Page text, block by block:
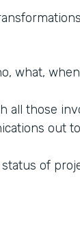
what,
all those
out
of